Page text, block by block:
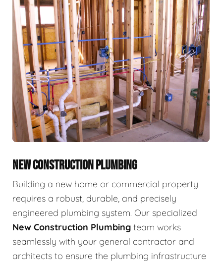
NEW CONSTRUCTION PLUMBING
Building a new home or commercial property
requires a robust, durable, and precisely
engineered plumbing system. Our specialized
New Construction Plumbing team works
seamlessly with your general contractor and
architects to ensure the plumbing infrastructure